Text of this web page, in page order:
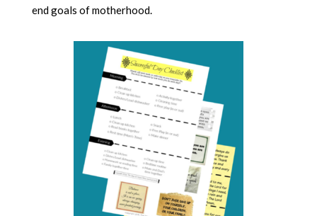
end goals of motherhood.